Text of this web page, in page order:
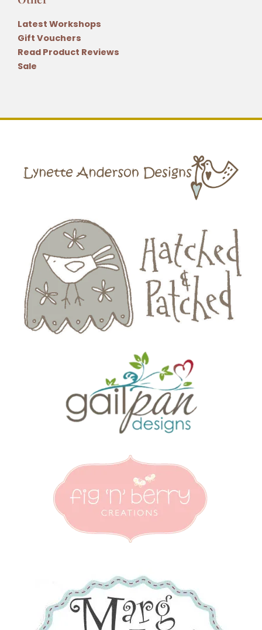
Latest Workshops
Gift Vouchers
Read Product Reviews
Sale